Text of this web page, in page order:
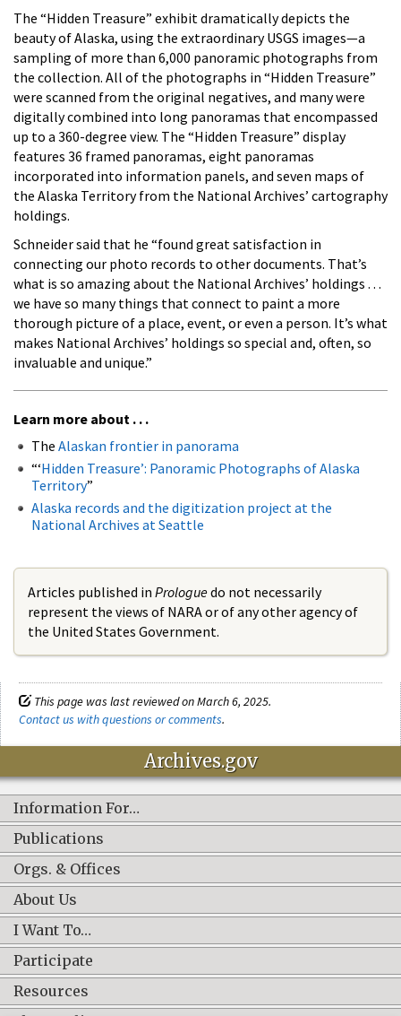
The “Hidden Treasure” exhibit dramatically depicts the
beauty of Alaska, using the extraordinary USGS images—a
sampling of more than 6,000 panoramic photographs from
the collection. All of the photographs in “Hidden Treasure”
were scanned from the original negatives, and many were
digitally combined into long panoramas that encompassed
up to a 360-degree view. The “Hidden Treasure” display
features 36 framed panoramas, eight panoramas
incorporated into information panels, and seven maps of
the Alaska Territory from the National Archives’ cartography
holdings.
Schneider said that he “found great satisfaction in
connecting our photo records to other documents. That’s
what is so amazing about the National Archives’ holdings . . .
we have so many things that connect to paint a more
thorough picture of a place, event, or even a person. It’s what
makes National Archives’ holdings so special and, often, so
invaluable and unique.”
Learn more about . . .
The Alaskan frontier in panorama
“‘Hidden Treasure’: Panoramic Photographs of Alaska
Territory”
Alaska records and the digitization project at the
National Archives at Seattle
Articles published in Prologuedo not necessarily
represent the views of NARA or of any other agency of
the United States Government.
This page was last reviewed on March 6, 2025.
Contact us with questions or comments.
Archives.gov
Information For…
Publications
Orgs. & Offices
About Us
I Want To…
Participate
Resources